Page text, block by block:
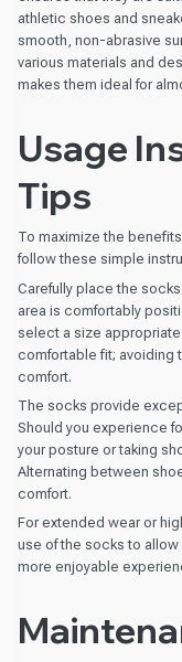
athletic shoes and
smooth, non-abrasive
various materials and
makes them ideal for
Usage
Tips
To maximize the
follow these simple
Carefully place the
area is comfortably
select a size
comfortable fit; avoiding
comfort.
The socks provide
Should you experience
your posture or taking
Alternating between
comfort.
For extended wear or
use of the socks to
more enjoyable